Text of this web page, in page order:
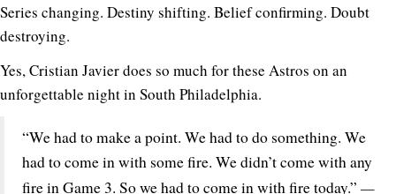
Series changing. Destiny shifting. Belief confirming. Doubt
destroying.
Yes, Cristian Javier does so much for these Astros on an
unforgettable night in South Philadelphia.
“We had to make a point. We had to do something. We
had to come in with some fire. We didn’t come with any
fire in Game 3. So we had to come in with fire today.” —